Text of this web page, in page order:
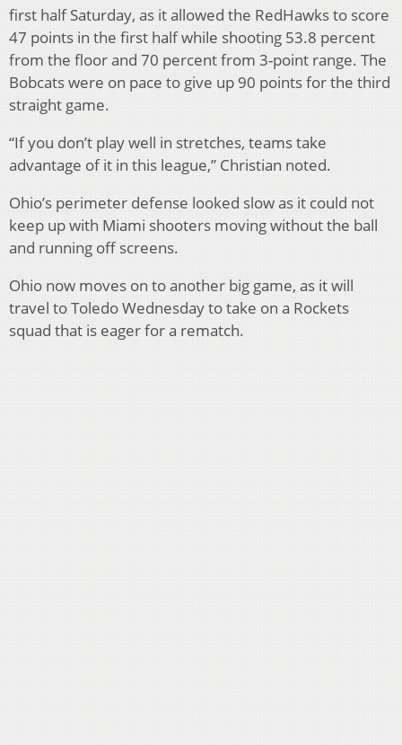
first half Saturday, as it allowed the RedHawks to score
47 points in the first half while shooting 53.8 percent
from the floor and 70 percent from 3-point range. The
Bobcats were on pace to give up 90 points for the third
straight game.
“If you don’t play well in stretches, teams take
advantage of it in this league,” Christian noted.
Ohio’s perimeter defense looked slow as it could not
keep up with Miami shooters moving without the ball
and running off screens.
Ohio now moves on to another big game, as it will
travel to Toledo Wednesday to take on a Rockets
squad that is eager for a rematch.